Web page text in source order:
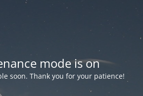
mode is on
soon. Thank you for your patience!